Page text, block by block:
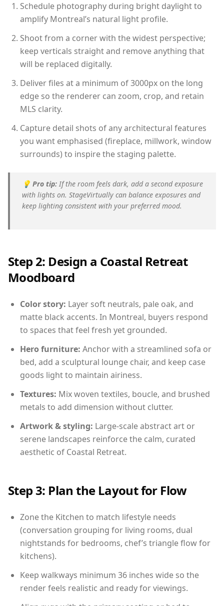
Schedule photography during bright daylight to
amplify Montreal’s natural light profile.
Shoot from a corner with the widest perspective;
keep verticals straight and remove anything that
will be replaced digitally.
Deliver files at a minimum of 3000px on the long
edge so the renderer can zoom, crop, and retain
MLS clarity.
Capture detail shots of any architectural features
you want emphasised (fireplace, millwork, window
surrounds) to inspire the staging palette.
💡 Pro tip: If the room feels dark, add a second exposure
with lights on. StageVirtually can balance exposures and
keep lighting consistent with your preferred mood.
Step 2: Design a Coastal Retreat
Moodboard
Color story: Layer soft neutrals, pale oak, and
matte black accents. In Montreal, buyers respond
to spaces that feel fresh yet grounded.
Hero furniture: Anchor with a streamlined sofa or
bed, add a sculptural lounge chair, and keep case
goods light to maintain airiness.
Textures: Mix woven textiles, boucle, and brushed
metals to add dimension without clutter.
Artwork & styling: Large-scale abstract art or
serene landscapes reinforce the calm, curated
aesthetic of Coastal Retreat.
Step 3: Plan the Layout for Flow
Zone the Kitchen to match lifestyle needs
(conversation grouping for living rooms, dual
nightstands for bedrooms, chef’s triangle flow for
kitchens).
Keep walkways minimum 36 inches wide so the
render feels realistic and ready for viewings.